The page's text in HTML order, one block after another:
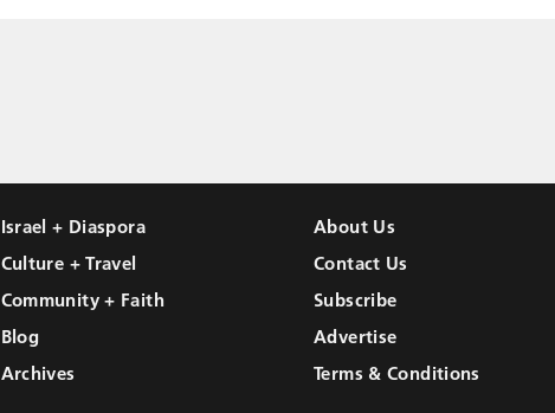
Israel + Diaspora
Culture + Travel
Community + Faith
Blog
Archives
About Us
Contact Us
Subscribe
Advertise
Terms & Conditions